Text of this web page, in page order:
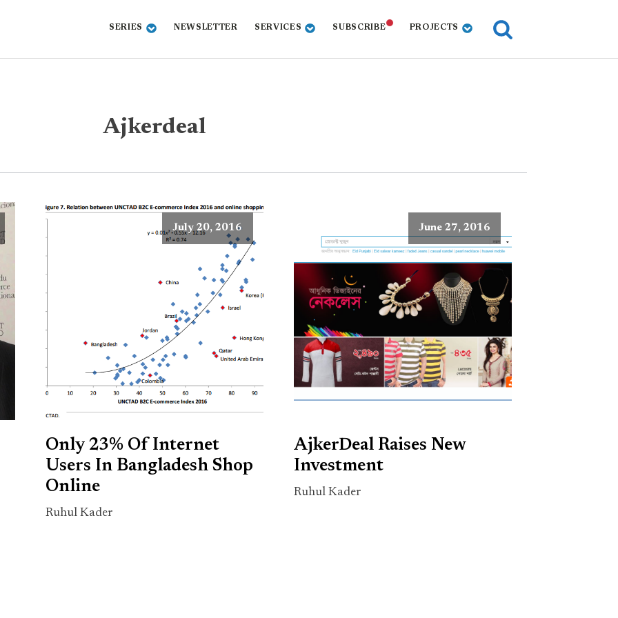
SERIES NEWSLETTER SERVICES SUBSCRIBE PROJECTS
Ajkerdeal
July 20, 2016
Only 23% Of Internet
Users In Bangladesh Shop
Online
Ruhul Kader
June 27, 2016
AjkerDeal Raises New
Investment
Ruhul Kader